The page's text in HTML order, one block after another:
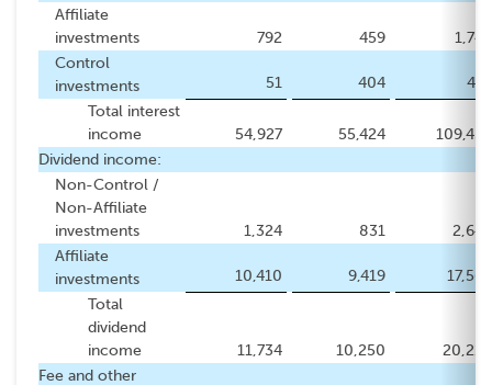
Affiliate
investments
792 459
1,749
Control
investments
51 404
437
Total interest
income
54,927 55,424
109,459
Dividend income:
Non-Control /
Non-Affiliate
investments
1,324 831
2,645
Affiliate
investments
10,410 9,419
17,565
Total
dividend
income
11,734 10,250
20,210
Fee and other